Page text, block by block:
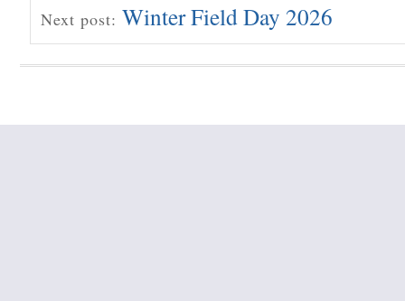
Next post: Winter Field Day 2026